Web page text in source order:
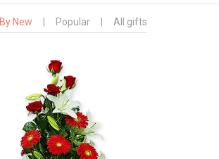
By New Popular All gifts